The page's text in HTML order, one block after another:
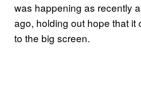
was happening as recently
ago, holding out hope that it
to the big screen.